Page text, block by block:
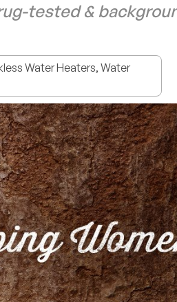
tested &
Water Heaters, Water